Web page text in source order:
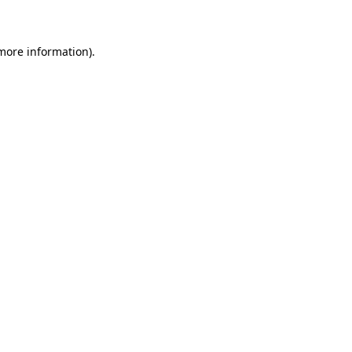
information).